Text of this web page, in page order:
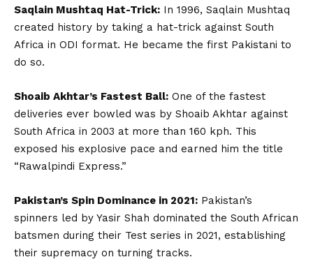
Saqlain Mushtaq Hat-Trick: In 1996, Saqlain Mushtaq
created history by taking a hat-trick against South
Africa in ODI format. He became the first Pakistani to
do so.
Shoaib Akhtar’s Fastest Ball: One of the fastest
deliveries ever bowled was by Shoaib Akhtar against
South Africa in 2003 at more than 160 kph. This
exposed his explosive pace and earned him the title
“Rawalpindi Express.”
Pakistan’s Spin Dominance in 2021: Pakistan’s
spinners led by Yasir Shah dominated the South African
batsmen during their Test series in 2021, establishing
their supremacy on turning tracks.